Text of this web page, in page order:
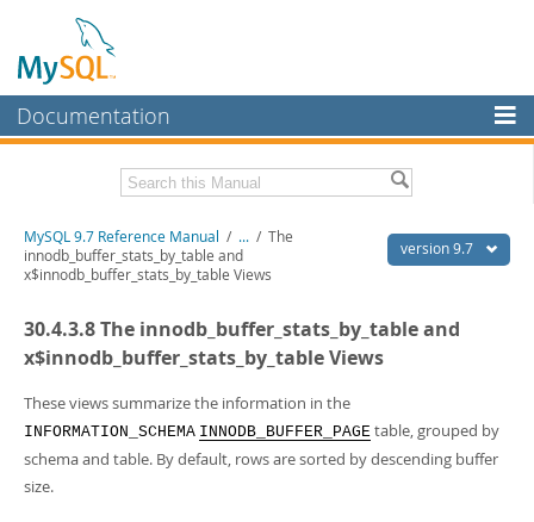
Documentation
MySQL Enterprise
Workbench
InnoDB Cluster
MySQL NDB Cluster
Connectors
More
MySQL.com
Downloads
Related Documentation
MySQL 9.7 Release Notes
Download this Manual
PDF (A4)- 41.9Mb
Man Pages (TGZ) - 272.4Kb
Man Pages (Zip)- 378.3Kb
Info (Gzip)- 4.2Mb
Info (Zip)
version 9.7
MySQL 9.7 Reference Manual / ... / The
innodb_buffer_stats_by_table and
x$innodb_buffer_stats_by_table Views
30.4.3.8 The innodb_buffer_stats_by_table and
x$innodb_buffer_stats_by_table Views
These views summarize the information in the
INFORMATION_SCHEMA INNODB_BUFFER_PAGE table, grouped by
schema and table. By default, rows are sorted by descending buffer
size.